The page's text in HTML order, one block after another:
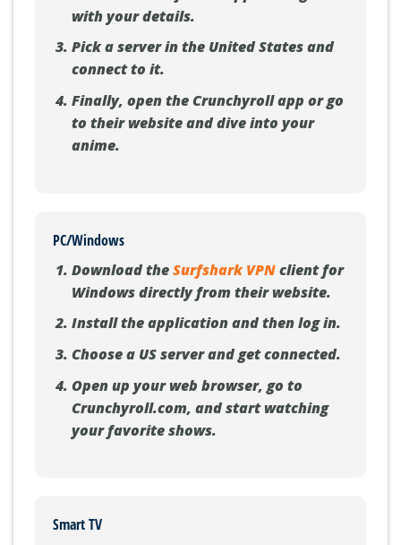
with your details.
Pick a server in the United States and
connect to it.
Finally, open the Crunchyroll app or go
to their website and dive into your
anime.
PC/Windows
Download theSurfshark VPNclient for
Windows directly from their website.
Install the application and then log in.
Choose a US server and get connected.
Open up your web browser, go to
Crunchyroll.com, and start watching
your favorite shows.
Smart TV